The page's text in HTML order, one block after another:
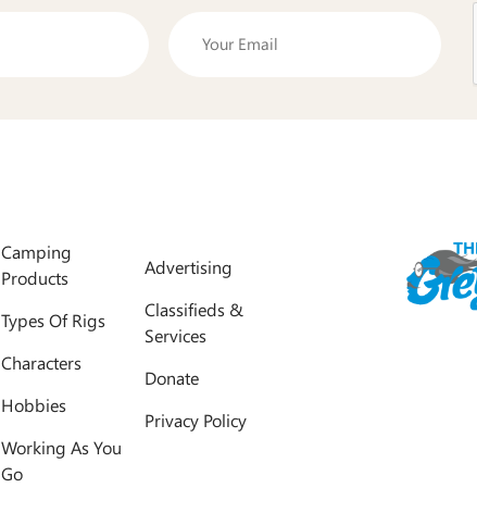
Camping
Products
Types Of Rigs
Characters
Hobbies
Working As You
Go
Advertising
Classifieds &
Services
Donate
Privacy Policy